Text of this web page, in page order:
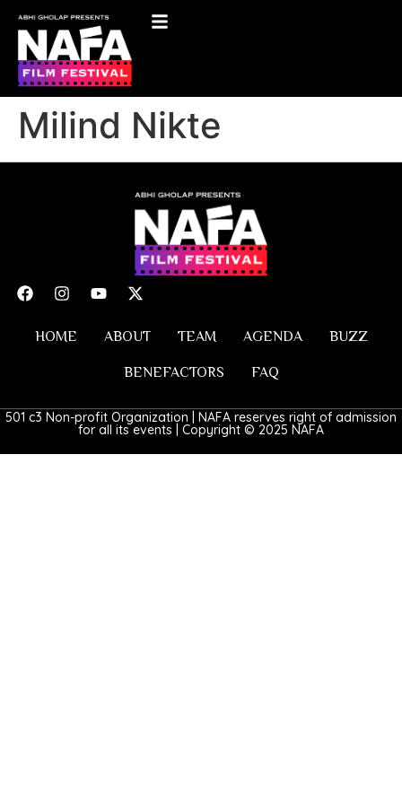
Milind Nikte
HOME ABOUT TEAM AGENDA BUZZ
BENEFACTORS FAQ
501 c3 Non-profit Organization | NAFA reserves right of admission
for all its events | Copyright © 2025 NAFA